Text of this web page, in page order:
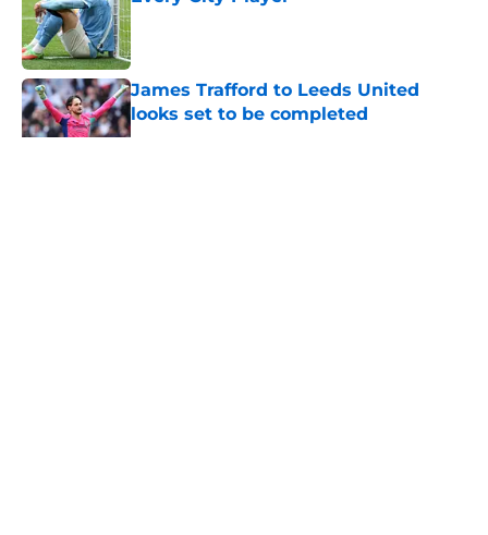
Published by on Invalid Date
James Trafford to Leeds United
looks set to be completed
Published by on Invalid Date